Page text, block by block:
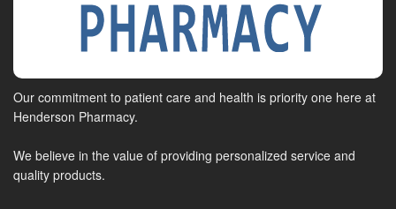
Our commitment to patient care and health is priority one here at
Henderson Pharmacy.
We believe in the value of providing personalized service and
quality products.